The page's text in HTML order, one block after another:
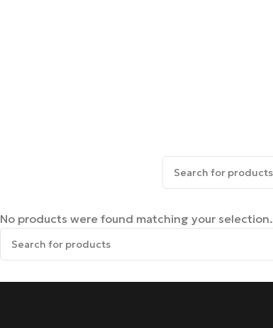
No products were found matching your selection.